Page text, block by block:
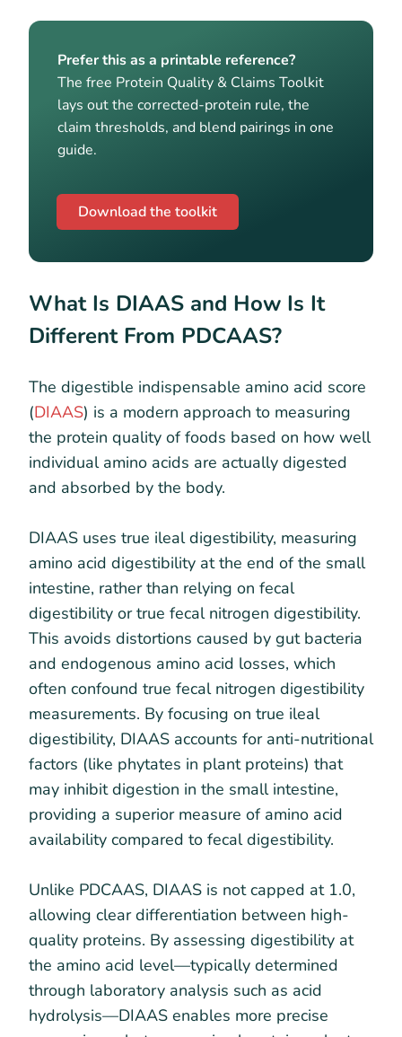
Prefer this as a printable reference?
The free Protein Quality & Claims Toolkit
lays out the corrected-protein rule, the
claim thresholds, and blend pairings in one
guide.
Download the toolkit
What Is DIAAS and How Is It
Different From PDCAAS?
The digestible indispensable amino acid score
(DIAAS) is a modern approach to measuring
the protein quality of foods based on how well
individual amino acids are actually digested
and absorbed by the body.
DIAAS uses true ileal digestibility, measuring
amino acid digestibility at the end of the small
intestine, rather than relying on fecal
digestibility or true fecal nitrogen digestibility.
This avoids distortions caused by gut bacteria
and endogenous amino acid losses, which
often confound true fecal nitrogen digestibility
measurements. By focusing on true ileal
digestibility, DIAAS accounts for anti-nutritional
factors (like phytates in plant proteins) that
may inhibit digestion in the small intestine,
providing a superior measure of amino acid
availability compared to fecal digestibility.
Unlike PDCAAS, DIAAS is not capped at 1.0,
allowing clear differentiation between high-
quality proteins. By assessing digestibility at
the amino acid level—typically determined
through laboratory analysis such as acid
hydrolysis—DIAAS enables more precise